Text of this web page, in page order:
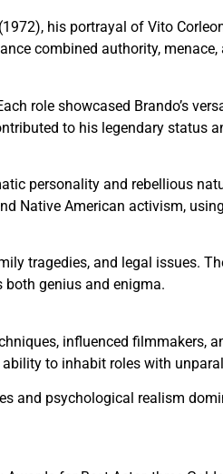
his portrayal of Vito
combined authority,
role showcased Brando’s
to his legendary status
personality and rebellious
Native American activism,
tragedies, and legal issues.
genius and enigma.
influenced filmmakers,
to inhabit roles with
and psychological realism